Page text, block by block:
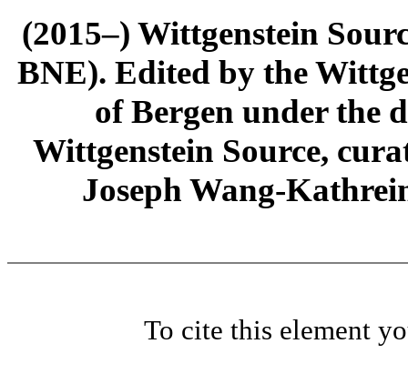
(2015–) Wittgenstein
BNE). Edited by the
of Bergen under the
Wittgenstein Source,
Joseph Wang-
To cite this element